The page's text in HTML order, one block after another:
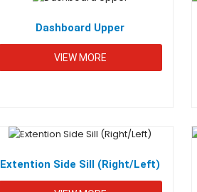
Dashboard Upper
VIEW MORE
Extention Side Sill (Right/Left)